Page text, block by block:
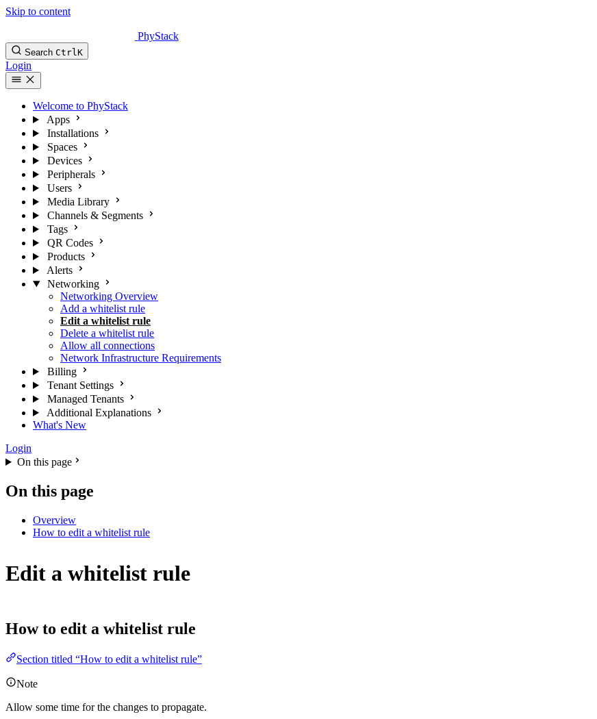
Skip to content
PhyStack
Search CtrlK
Login
Welcome to PhyStack
Apps
Installations
Spaces
Devices
Peripherals
Users
Media Library
Channels & Segments
Tags
QR Codes
Products
Alerts
Networking
Networking Overview
Add a whitelist rule
Edit a whitelist rule
Delete a whitelist rule
Allow all connections
Network Infrastructure Requirements
Billing
Tenant Settings
Managed Tenants
Additional Explanations
What's New
Login
On this page
On this page
Overview
How to edit a whitelist rule
Edit a whitelist rule
How to edit a whitelist rule
Section titled “How to edit a whitelist rule”
Note
Allow some time for the changes to propagate.